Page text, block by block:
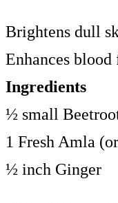
Brightens dull
Enhances
Ingredients
½ small
1 Fresh Amla
½ inch Ginger